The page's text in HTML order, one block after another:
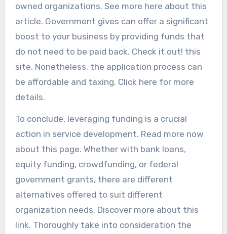
owned organizations. See more here about this
article. Government gives can offer a significant
boost to your business by providing funds that
do not need to be paid back. Check it out! this
site. Nonetheless, the application process can
be affordable and taxing. Click here for more
details.
To conclude, leveraging funding is a crucial
action in service development. Read more now
about this page. Whether with bank loans,
equity funding, crowdfunding, or federal
government grants, there are different
alternatives offered to suit different
organization needs. Discover more about this
link. Thoroughly take into consideration the